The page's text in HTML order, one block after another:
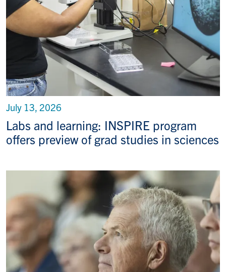
Labs and learning: INSPIRE program
offers preview of grad studies in sciences
July 13, 2026